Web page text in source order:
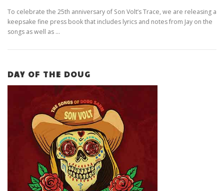
To celebrate the 25th anniversary of Son Volt’s Trace, we are releasing a
keepsake fine press book that includes lyrics and notes from Jay on the
songs as well as …
DAY OF THE DOUG